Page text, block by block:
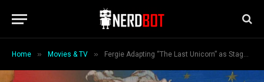
Home » Movies & TV » Fergie Adapting “The Last Unicorn” as Stage Musical, Live-Action Film